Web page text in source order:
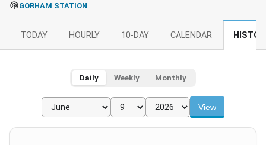
GORHAM STATION
TODAY HOURLY 10-DAY CALENDAR
Daily Weekly Monthly
View